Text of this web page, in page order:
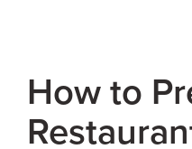
How to